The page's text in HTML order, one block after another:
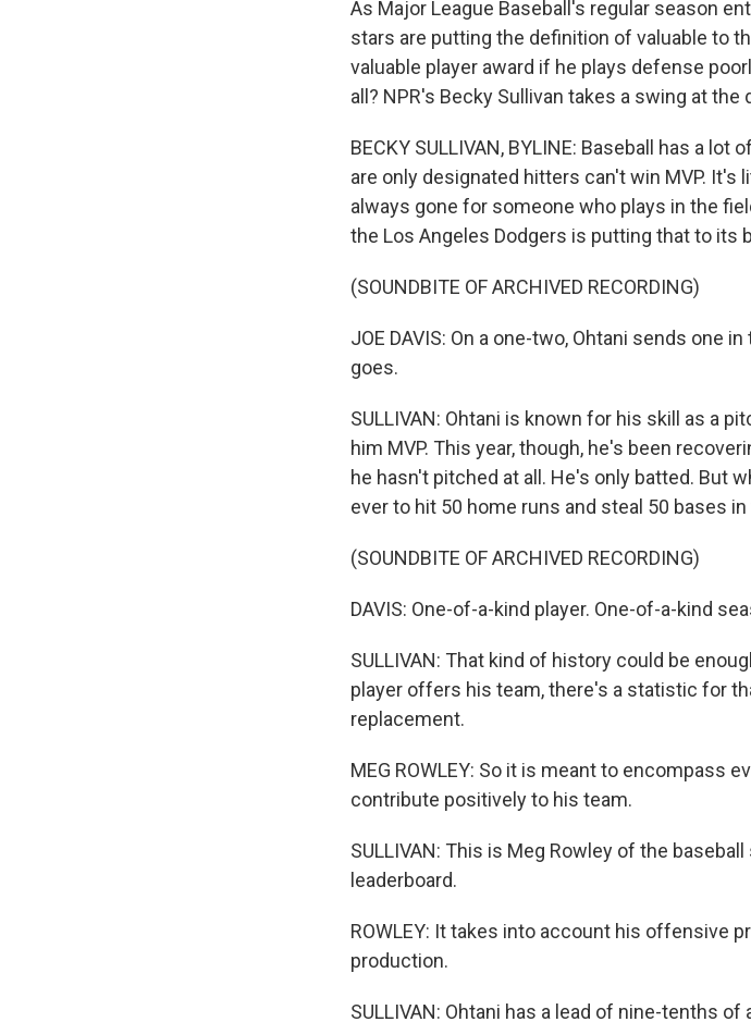
As Major League Baseball's regular season
stars are putting the definition of valuable to
valuable player award if he plays defense
all? NPR's Becky Sullivan takes a swing at the
BECKY SULLIVAN, BYLINE: Baseball has a
are only designated hitters can't win MVP. It's
always gone for someone who plays in the
the Los Angeles Dodgers is putting that to its
(SOUNDBITE OF ARCHIVED RECORDING)
JOE DAVIS: On a one-two, Ohtani sends one
goes.
SULLIVAN: Ohtani is known for his skill as a
him MVP. This year, though, he's been
he hasn't pitched at all. He's only batted. But
ever to hit 50 home runs and steal 50 bases
(SOUNDBITE OF ARCHIVED RECORDING)
DAVIS: One-of-a-kind player. One-of-a-kind
SULLIVAN: That kind of history could be
player offers his team, there's a statistic for
replacement.
MEG ROWLEY: So it is meant to encompass
contribute positively to his team.
SULLIVAN: This is Meg Rowley of the
leaderboard.
ROWLEY: It takes into account his offensive
production.
SULLIVAN: Ohtani has a lead of nine-tenths